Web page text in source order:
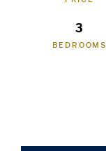
3
BEDROOMS